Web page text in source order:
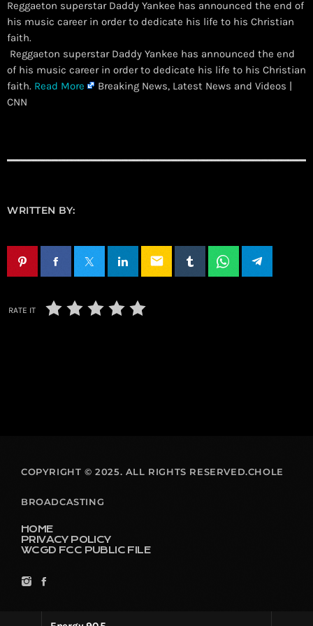
Reggaeton superstar Daddy Yankee has announced the end of
his music career in order to dedicate his life to his Christian
faith.
​ Reggaeton superstar Daddy Yankee has announced the end
of his music career in order to dedicate his life to his Christian
faith. Read More
Breaking News, Latest News and Videos |
CNN
WRITTEN BY:
email
RATE IT
COPYRIGHT © 2025. ALL RIGHTS RESERVED.CHOLE
BROADCASTING
HOME
PRIVACY POLICY
WCGD FCC PUBLIC FILE